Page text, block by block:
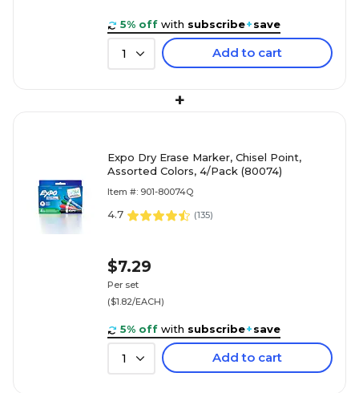
5% off with subscribe+save
1 Add to cart
+
Expo Dry Erase Marker, Chisel Point,
Assorted Colors, 4/Pack (80074)
Item #: 901-80074Q
4.7 (135)
$7.29
Per set
($1.82/EACH)
5% off with subscribe+save
1 Add to cart